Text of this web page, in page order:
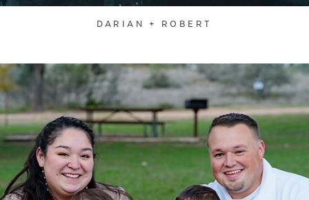
DARIAN + ROBERT